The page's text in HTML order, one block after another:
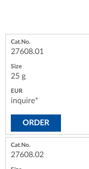
27608.01
25 g
inquire*
ORDER
27608.02